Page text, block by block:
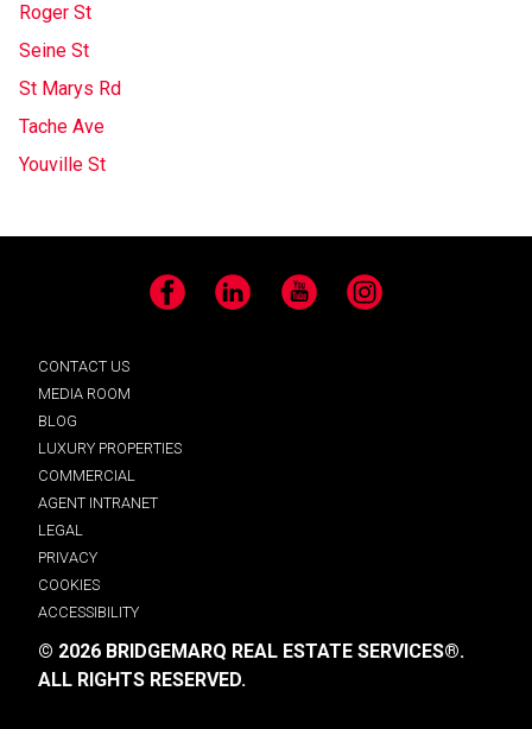
Roger St
Seine St
St Marys Rd
Tache Ave
Youville St
Facebook LinkedIn YouTube Instagram
CONTACT US
MEDIA ROOM
BLOG
LUXURY PROPERTIES
COMMERCIAL
AGENT INTRANET
LEGAL
PRIVACY
COOKIES
ACCESSIBILITY
© 2026 BRIDGEMARQ REAL ESTATE SERVICES®.
ALL RIGHTS RESERVED.